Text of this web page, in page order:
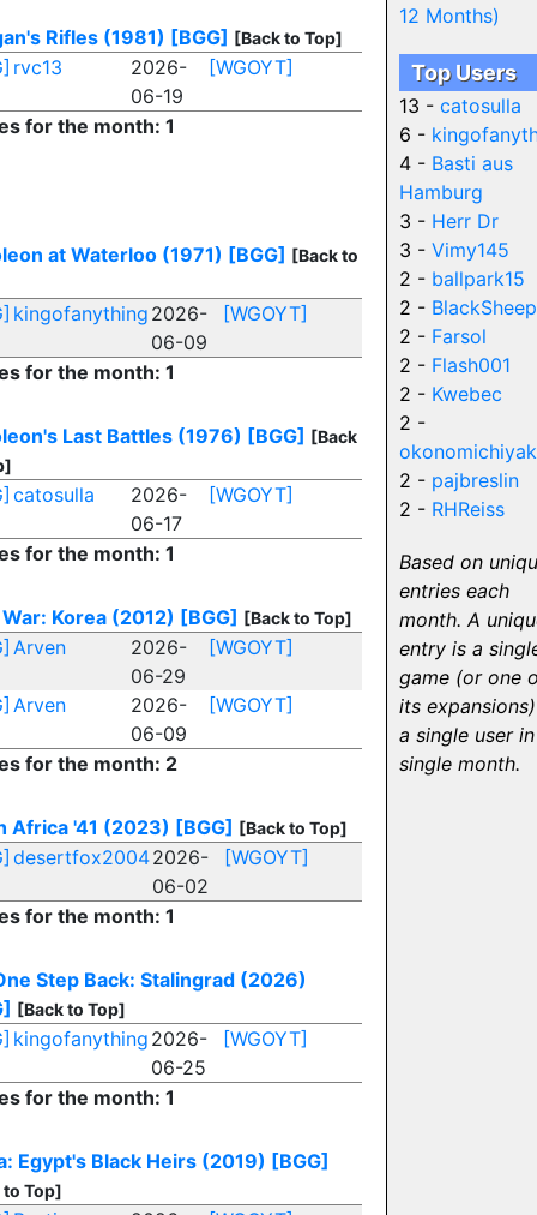
Rifles (1981) [BGG] [Back to Top]
rvc13
2026-
06-19
[WGOYT]
for the month: 1
at Waterloo (1971) [BGG] [Back to
kingofanything 2026-
06-09
[WGOYT]
for the month: 1
Last Battles (1976) [BGG] [Back
catosulla
2026-
06-17
[WGOYT]
for the month: 1
Korea (2012) [BGG] [Back to Top]
Arven
2026-
06-29
[WGOYT]
Arven
2026-
06-09
[WGOYT]
for the month: 2
Africa '41 (2023) [BGG] [Back to Top]
desertfox20042026-
06-02
[WGOYT]
for the month: 1
Step Back: Stalingrad (2026)
[Back to Top]
kingofanything 2026-
06-25
[WGOYT]
for the month: 1
Egypt's Black Heirs (2019) [BGG]
Top]
12 Months)
Top Users
13 - catosulla
6 -
4 - Basti aus
Hamburg
3 - Herr Dr
3 - Vimy145
2 - ballpark15
2 -
2 - Farsol
2 - Flash001
2 - Kwebec
2 -
2 - pajbreslin
2 - RHReiss
Based on
entries each
month. A
entry is a
game (or one
its
a single user
single month.